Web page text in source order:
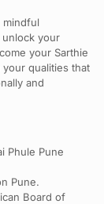
your
your Sarthie
qualities that
and
Phule Pune
Pune.
Board of